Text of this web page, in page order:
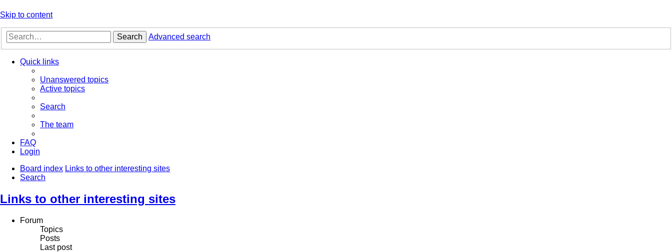
Skip to content
Search Advanced search
Quick links
Unanswered topics
Active topics
Search
The team
FAQ
Login
Board index Links to other interesting sites
Search
Links to other interesting sites
Forum
Topics
Posts
Last post